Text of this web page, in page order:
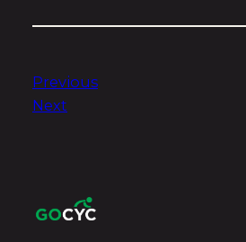
Previous
Next